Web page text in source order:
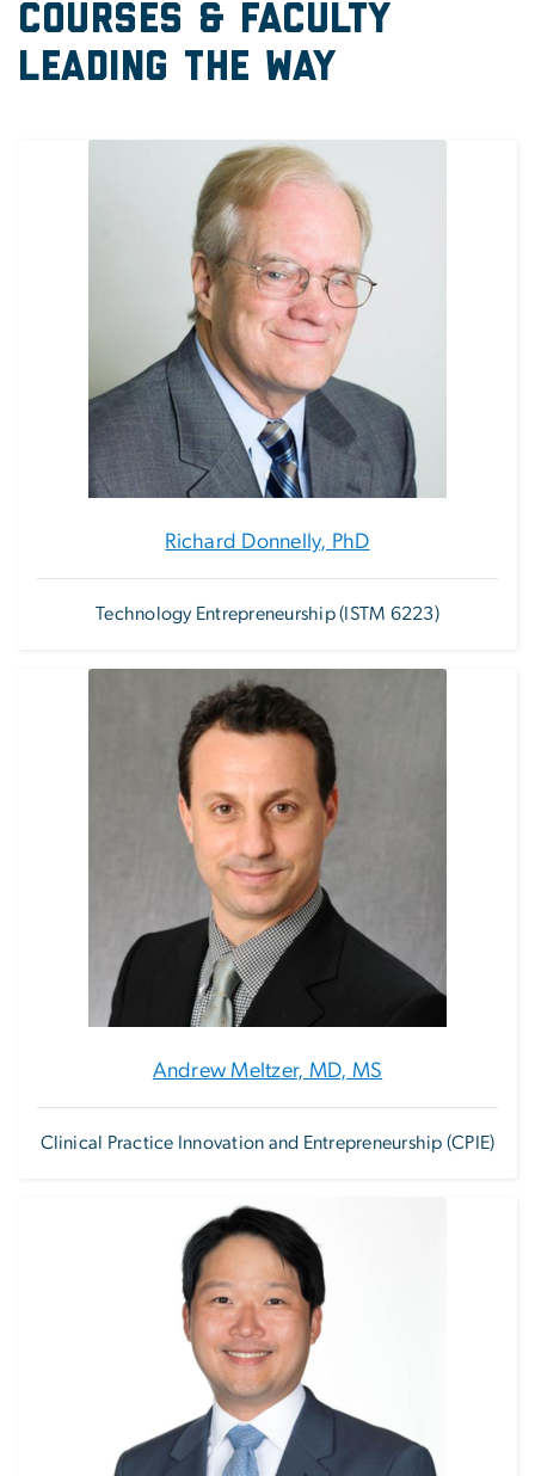
Courses & Faculty
Leading the Way
Richard Donnelly, PhD
Technology Entrepreneurship (ISTM 6223)
Andrew Meltzer, MD, MS
Clinical Practice Innovation and Entrepreneurship (CPIE)